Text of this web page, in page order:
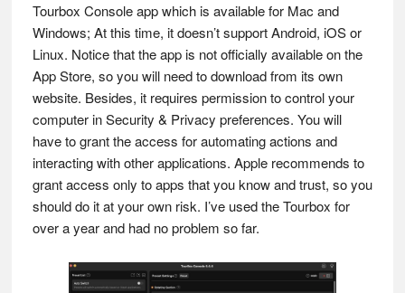
Tourbox Console app which is available for Mac and
Windows; At this time, it doesn’t support Android, iOS or
Linux. Notice that the app is not officially available on the
App Store, so you will need to download from its own
website. Besides, it requires permission to control your
computer in Security & Privacy preferences. You will
have to grant the access for automating actions and
interacting with other applications. Apple recommends to
grant access only to apps that you know and trust, so you
should do it at your own risk. I’ve used the Tourbox for
over a year and had no problem so far.